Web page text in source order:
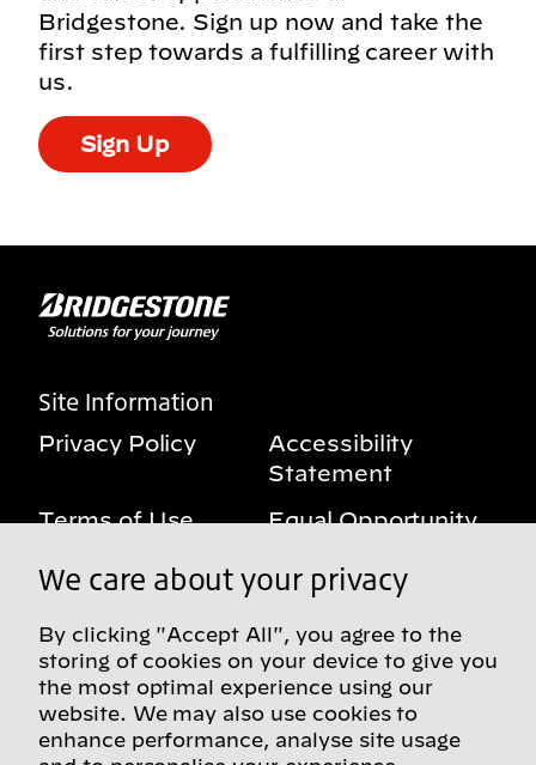
Bridgestone. Sign up now and take the
first step towards a fulfilling career with
us.
Sign Up
Site Information
Privacy Policy
Accessibility
Statement
Terms of Use
Equal Opportunity
Benefits Notice
My Privacy Rights
Follow us on social media
We care about your privacy
By clicking "Accept All", you agree to the
storing of cookies on your device to give you
the most optimal experience using our
website. We may also use cookies to
enhance performance, analyse site usage